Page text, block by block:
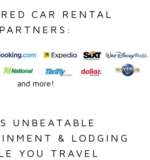
CAR RENTAL
PARTNERS:
and more!
UNBEATABLE
& LODGING
YOU TRAVEL